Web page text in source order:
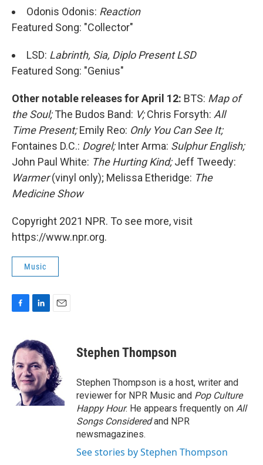
Odonis Odonis: Reaction
Featured Song: "Collector"
LSD: Labrinth, Sia, Diplo Present LSD
Featured Song: "Genius"
Other notable releases for April 12: BTS: Map of
the Soul;The Budos Band: V;Chris Forsyth: All
Time Present;Emily Reo: Only You Can See It;
Fontaines D.C.: Dogrel; Inter Arma: Sulphur English;
John Paul White: The Hurting Kind;Jeff Tweedy:
Warmer(vinyl only); Melissa Etheridge: The
Medicine Show
Copyright 2021 NPR. To see more, visit
https://www.npr.org.
Music
e
b
o
o
k
n
k
e
d
I
n
l
Stephen Thompson
Stephen Thompson is a host, writer and
reviewer for NPR Music and Pop Culture
Happy Hour. He appears frequently on All
Songs Consideredand NPR
newsmagazines.
See stories by Stephen Thompson